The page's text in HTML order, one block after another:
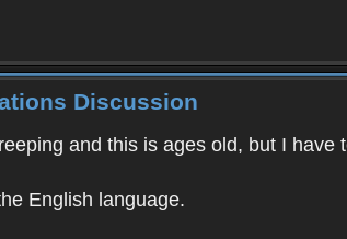
Discussion
and this is ages old, but I
English language.